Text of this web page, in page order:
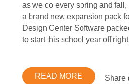
as we do every spring and
a brand new expansion pack
Design Center Software
to start this school year off right!
READ MORE Share